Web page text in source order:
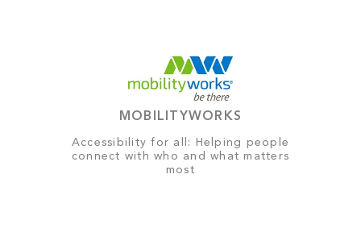
MOBILITYWORKS
Accessibility for all: Helping people
connect with who and what matters
most